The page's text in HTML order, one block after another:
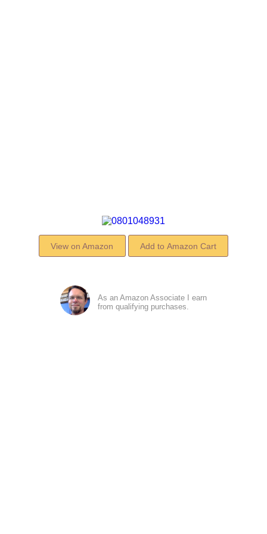
View on Amazon
As an Amazon Associate I earn
from qualifying purchases.